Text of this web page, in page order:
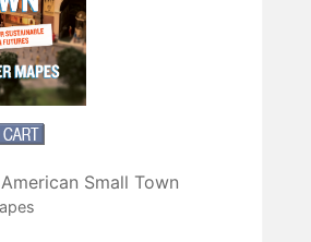
Small Town